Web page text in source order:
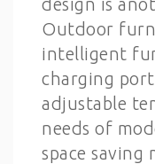
Outdoor
intelligent
charging
adjustable
needs of
space